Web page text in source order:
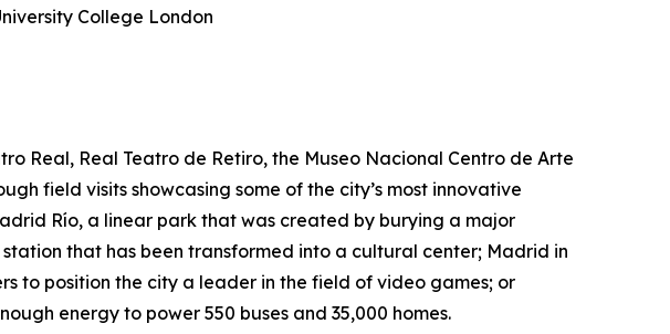
College London
Real, Real Teatro de Retiro, the Museo Nacional Centro de Arte
field visits showcasing some of the city’s most innovative
Río, a linear park that was created by burying a major
that has been transformed into a cultural center; Madrid in
to position the city a leader in the field of video games; or
energy to power 550 buses and 35,000 homes.